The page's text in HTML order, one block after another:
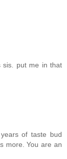
sis. put me in that
of taste bud
more. You are an